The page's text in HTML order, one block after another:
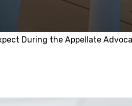
During the Appellate